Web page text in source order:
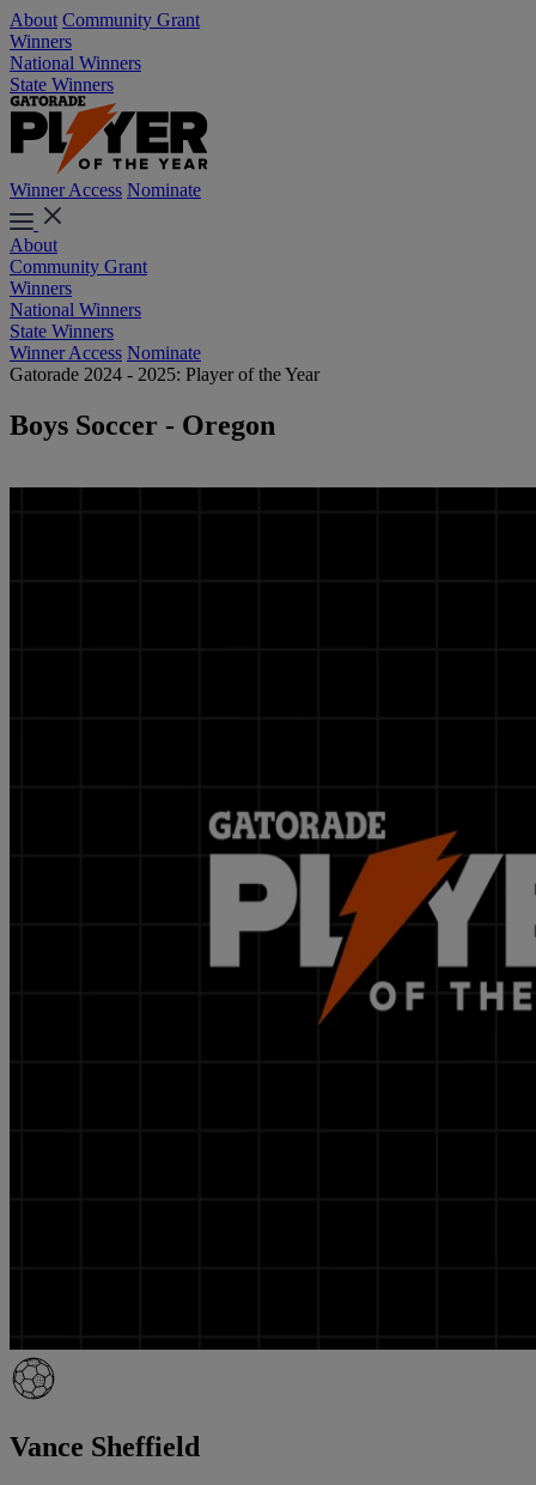
About Community Grant
Winners
National Winners
State Winners
Winner Access Nominate
About
Community Grant
Winners
National Winners
State Winners
Winner Access Nominate
Gatorade 2024 - 2025: Player of the Year
Boys Soccer - Oregon
Vance Sheffield